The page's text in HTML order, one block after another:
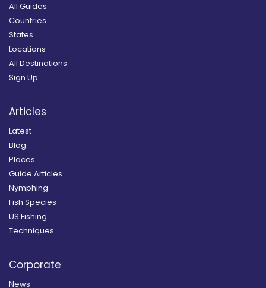
All Guides
Countries
States
Locations
All Destinations
Sign Up
Articles
Latest
Blog
Places
Guide Articles
Nymphing
Fish Species
US Fishing
Techniques
Corporate
News